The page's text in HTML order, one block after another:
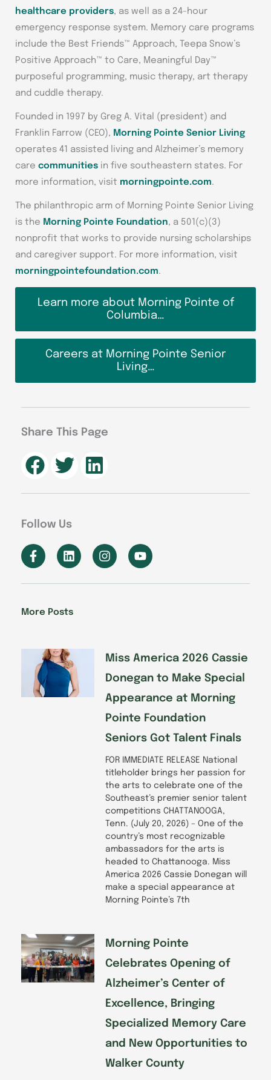
healthcare providers, as well as a 24-hour
emergency response system. Memory care programs
include the Best Friends™ Approach, Teepa Snow’s
Positive Approach™ to Care, Meaningful Day™
purposeful programming, music therapy, art therapy
and cuddle therapy.
Founded in 1997 by Greg A. Vital (president) and
Franklin Farrow (CEO), Morning Pointe Senior Living
operates 41 assisted living and Alzheimer’s memory
care communities in five southeastern states. For
more information, visit morningpointe.com.
The philanthropic arm of Morning Pointe Senior Living
is the Morning Pointe Foundation, a 501(c)(3)
nonprofit that works to provide nursing scholarships
and caregiver support. For more information, visit
morningpointefoundation.com.
Learn more about Morning Pointe of
Columbia…
Careers at Morning Pointe Senior
Living…
Share This Page
Follow Us
F
a
e
o
-
L
i
k
d
I
n
t
Y
o
t
More Posts
Miss America 2026 Cassie
Donegan to Make Special
Appearance at Morning
Pointe Foundation
Seniors Got Talent Finals
FOR IMMEDIATE RELEASE National
titleholder brings her passion for
the arts to celebrate one of the
Southeast’s premier senior talent
competitions CHATTANOOGA,
Tenn. (July 20, 2026) – One of the
country’s most recognizable
ambassadors for the arts is
headed to Chattanooga. Miss
America 2026 Cassie Donegan will
make a special appearance at
Morning Pointe’s 7th
Morning Pointe
Celebrates Opening of
Alzheimer’s Center of
Excellence, Bringing
Specialized Memory Care
and New Opportunities to
Walker County